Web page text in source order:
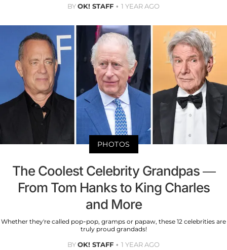
BYOK! STAFF 1 YEAR AGO
PHOTOS
The Coolest Celebrity Grandpas —
From Tom Hanks to King Charles
and More
Whether they're called pop-pop, gramps or papaw, these 12 celebrities are
truly proud grandads!
BYOK! STAFF 1 YEAR AGO